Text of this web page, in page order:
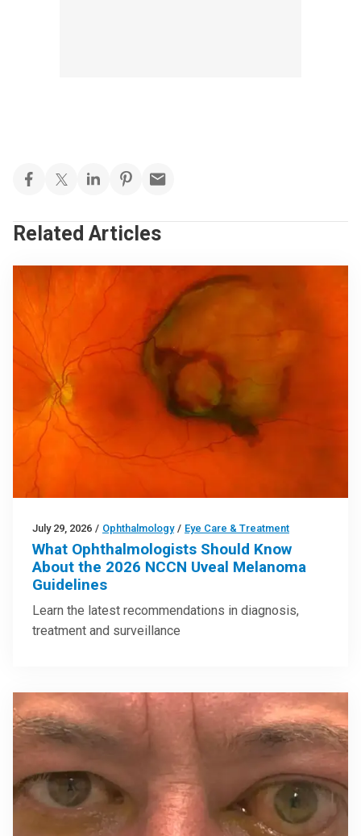
Related Articles
July 29, 2026 / Ophthalmology / Eye Care & Treatment
What Ophthalmologists Should Know
About the 2026 NCCN Uveal Melanoma
Guidelines
Learn the latest recommendations in diagnosis,
treatment and surveillance